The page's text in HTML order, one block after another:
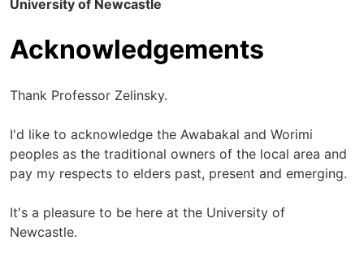
University of Newcastle
Acknowledgements
Thank Professor Zelinsky.
I'd like to acknowledge the Awabakal and Worimi
peoples as the traditional owners of the local area and
pay my respects to elders past, present and emerging.
It's a pleasure to be here at the University of
Newcastle.